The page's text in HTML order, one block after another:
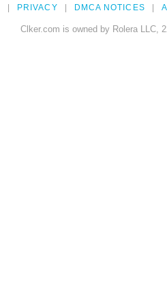
PRIVACY DMCA NOTICES
Clker.com is owned by Rolera LLC,